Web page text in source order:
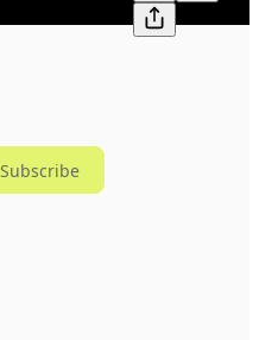
Subscribe